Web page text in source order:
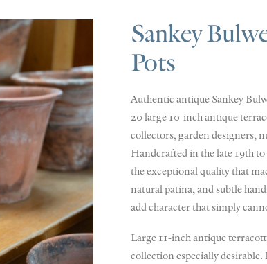
Sankey
Pots
Authentic antique Sankey
20 large 10-inch antique
collectors, garden designers,
Handcrafted in the late 19th
the exceptional quality that
natural patina, and subtle
add character that simply
Large 11-inch antique
collection especially